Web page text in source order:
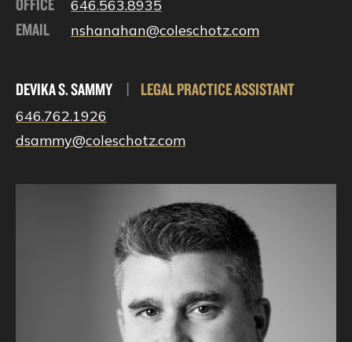
646.563.8935
EMAIL nshanahan@coleschotz.com
DEVIKA S. SAMMY | LEGAL PRACTICE ASSISTANT
646.762.1926
dsammy@coleschotz.com